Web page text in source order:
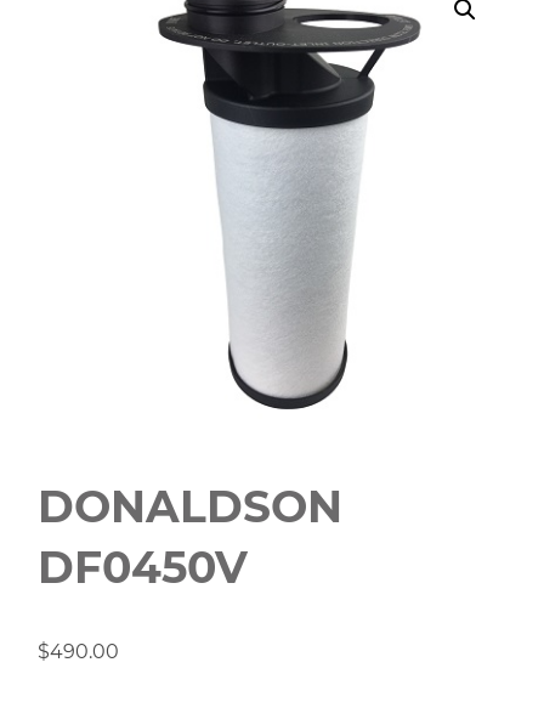
DONALDSON
DF0450V
$490.00